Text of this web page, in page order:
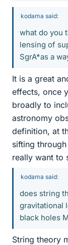
kodama said:
what do you
lensing of
SgrA*as a
It is a great
effects, once
broadly to
astronomy
definition, at
sifting
really want to
kodama said:
does string
gravitational
black holes
String theory